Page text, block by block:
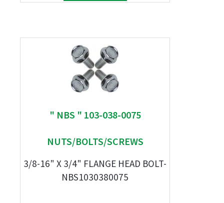
" NBS " 103-038-0075
NUTS/BOLTS/SCREWS
3/8-16" X 3/4" FLANGE HEAD BOLT-
NBS1030380075